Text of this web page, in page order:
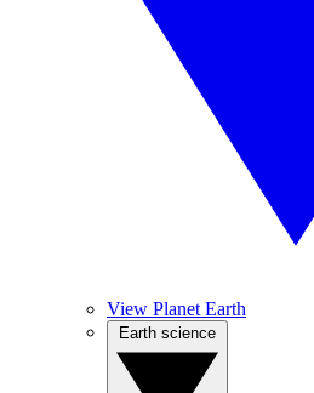
View Planet Earth